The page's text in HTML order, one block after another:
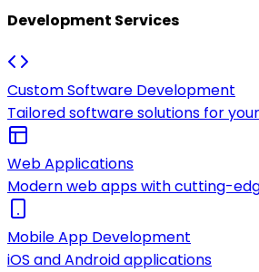
Development Services
Custom Software Development
Tailored software solutions for
Web Applications
Modern web apps with cutting-
Mobile App Development
iOS and Android applications